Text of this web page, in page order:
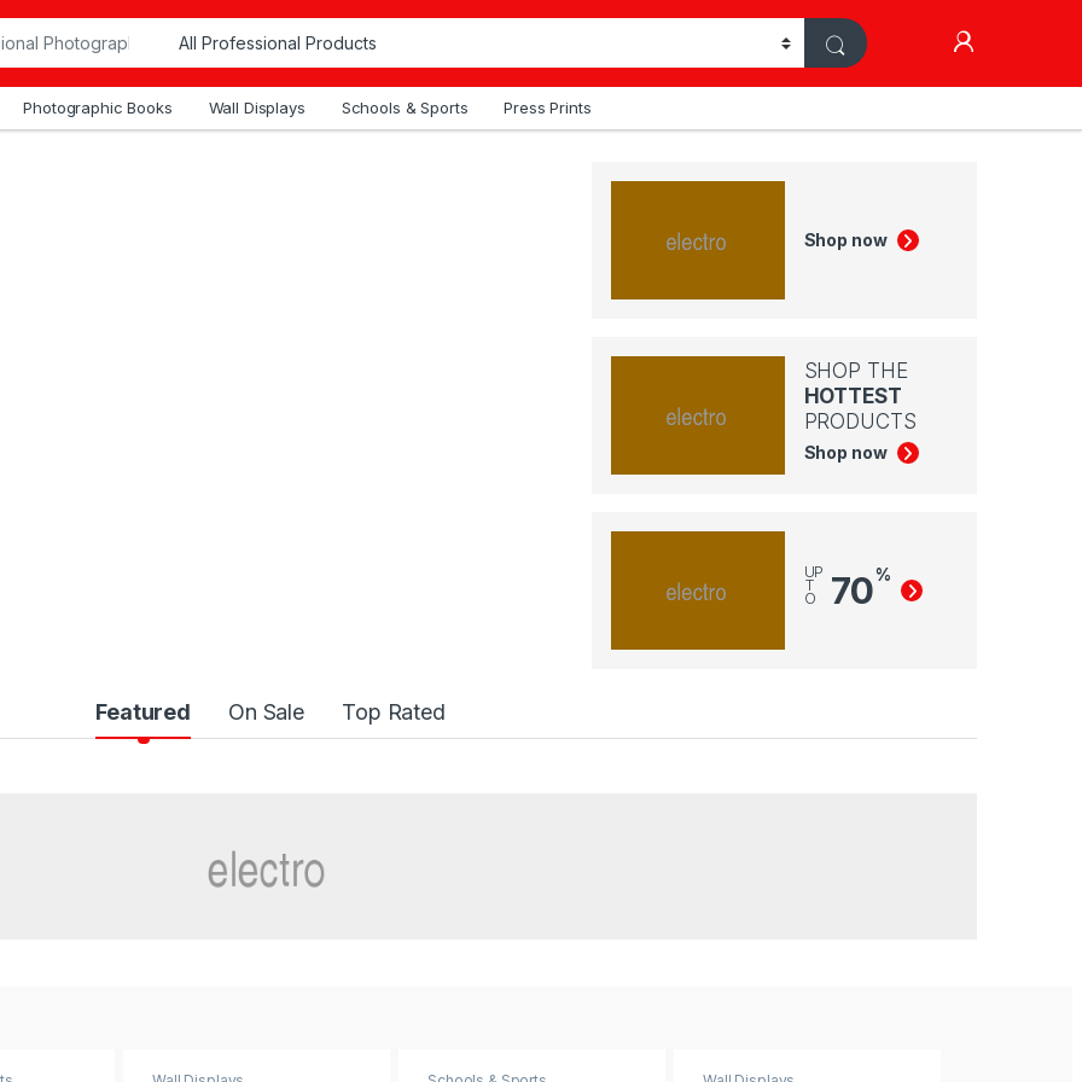
Photographic Books Wall Displays Schools & Sports Press Prints
Shop now
SHOP THE
HOTTEST
PRODUCTS
Shop now
UP
T
O 70%
Featured On Sale Top Rated